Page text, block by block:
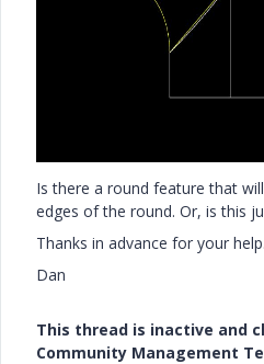
Is there a round feature that
edges of the round. Or, is this
Thanks in advance for your help.
Dan
This thread is inactive and
Community Management